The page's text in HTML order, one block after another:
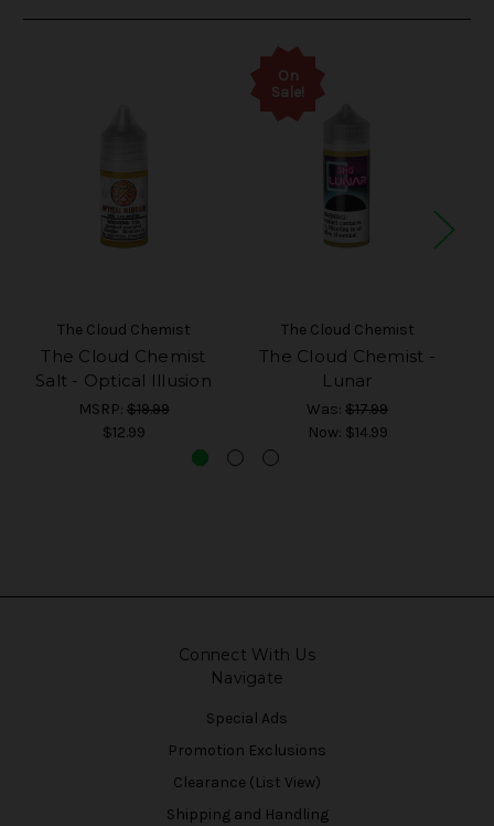
The Cloud Chemist
The Cloud Chemist
Salt - Optical Illusion
MSRP: $19.99
$12.99
On
Sale!
The Cloud Chemist
The Cloud Chemist -
Lunar
Was: $17.99
Now: $14.99
Connect With Us
Navigate
Special Ads
Promotion Exclusions
Clearance (List View)
Shipping and Handling